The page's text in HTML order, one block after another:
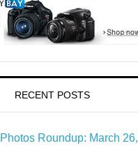
RECENT POSTS
Roundup: March 26,